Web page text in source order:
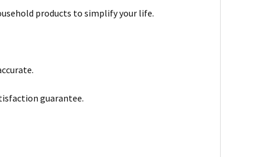
products to simplify your life.
guarantee.